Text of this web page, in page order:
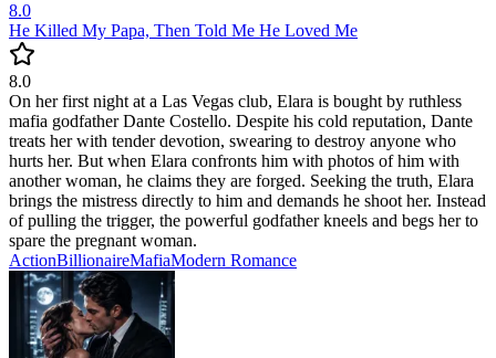
8.0
He Killed My Papa, Then Told Me He Loved Me
8.0
On her first night at a Las Vegas club, Elara is bought by ruthless
mafia godfather Dante Costello. Despite his cold reputation, Dante
treats her with tender devotion, swearing to destroy anyone who
hurts her. But when Elara confronts him with photos of him with
another woman, he claims they are forged. Seeking the truth, Elara
brings the mistress directly to him and demands he shoot her. Instead
of pulling the trigger, the powerful godfather kneels and begs her to
spare the pregnant woman.
ActionBillionaireMafiaModern Romance